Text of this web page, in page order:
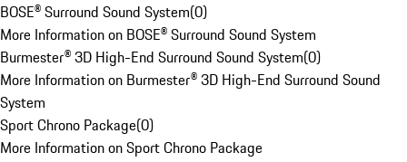
BOSE® Surround Sound System(0)
More Information on BOSE® Surround Sound System
Burmester® 3D High-End Surround Sound System(0)
More Information on Burmester® 3D High-End Surround Sound
System
Sport Chrono Package(0)
More Information on Sport Chrono Package